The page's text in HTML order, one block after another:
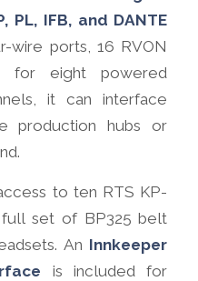
PL, IFB, and DANTE
wire ports, 16 RVON
for eight powered
it can interface
production hubs or
to ten RTS KP-
set of BP325 belt
An Innkeeper
is included for